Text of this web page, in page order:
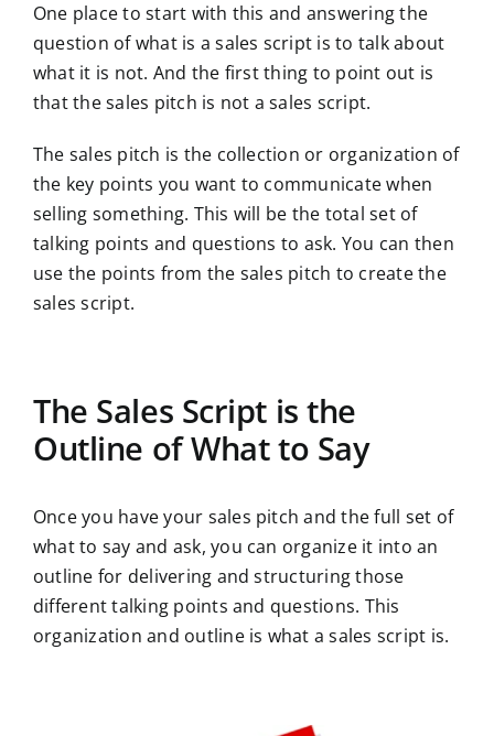
One place to start with this and answering the
question of what is a sales script is to talk about
what it is not. And the first thing to point out is
that the sales pitch is not a sales script.
The sales pitch is the collection or organization of
the key points you want to communicate when
selling something. This will be the total set of
talking points and questions to ask. You can then
use the points from the sales pitch to create the
sales script.
The Sales Script is the
Outline of What to Say
Once you have your sales pitch and the full set of
what to say and ask, you can organize it into an
outline for delivering and structuring those
different talking points and questions. This
organization and outline is what a sales script is.